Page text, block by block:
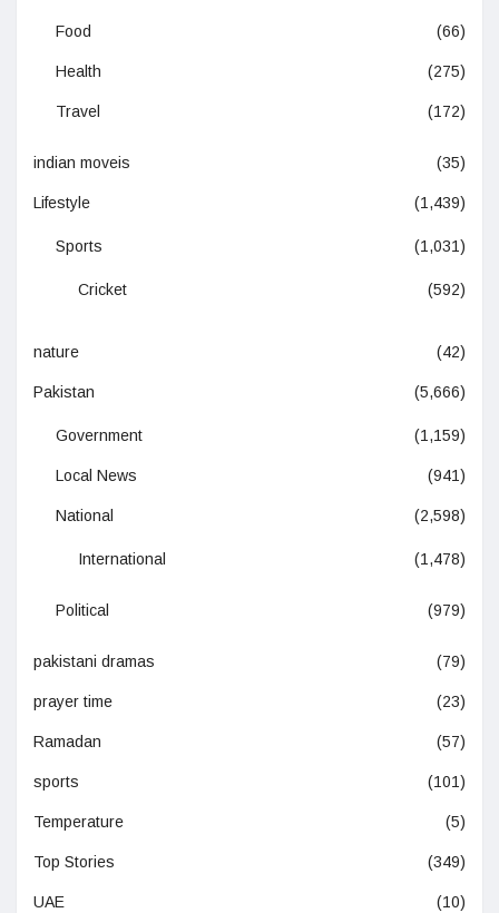
Food (66)
Health (275)
Travel (172)
indian moveis (35)
Lifestyle (1,439)
Sports (1,031)
Cricket (592)
nature (42)
Pakistan (5,666)
Government (1,159)
Local News (941)
National (2,598)
International (1,478)
Political (979)
pakistani dramas (79)
prayer time (23)
Ramadan (57)
sports (101)
Temperature (5)
Top Stories (349)
UAE (10)